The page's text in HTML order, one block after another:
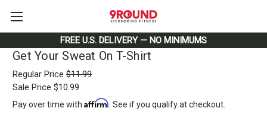
FREE U.S. DELIVERY — NO MINIMUMS
Get Your Sweat On T-Shirt
Regular Price $11.99
Sale Price $10.99
Pay over time with Affirm . See if you qualify at checkout.